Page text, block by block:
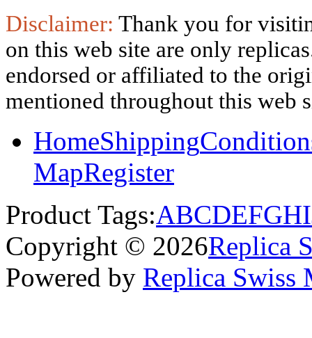
Disclaimer: Thank you for
on this web site are only
endorsed or affiliated to the
mentioned throughout this web
HomeShipping
MapRegister
Product Tags:ABCDEFGHI
Copyright © 2026Replica
Powered by Replica Swiss